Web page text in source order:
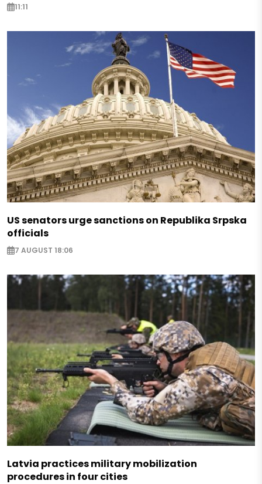
11:11
US senators urge sanctions on Republika Srpska
officials
7 AUGUST 18:06
Latvia practices military mobilization
procedures in four cities